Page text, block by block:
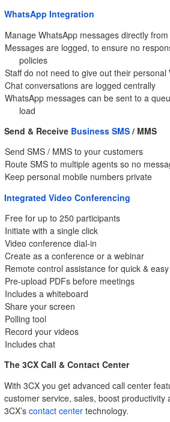
WhatsApp Integration
Manage WhatsApp messages directly
Messages are logged, to ensure no
policies
Staff do not need to give out their personal
Chat conversations are logged centrally
WhatsApp messages can be sent to a
load
Send & Receive Business SMS/ MMS
Send SMS / MMS to your customers
Route SMS to multiple agents so no
Keep personal mobile numbers private
Integrated Video Conferencing
Free for up to 250 participants
Initiate with a single click
Video conference dial-in
Create as a conference or a webinar
Remote control assistance for quick &
Pre-upload PDFs before meetings
Includes a whiteboard
Share your screen
Polling tool
Record your videos
Includes chat
The 3CX Call & Contact Center
With 3CX you get advanced call center
customer service, sales, boost productivity
3CX’s contact centertechnology.